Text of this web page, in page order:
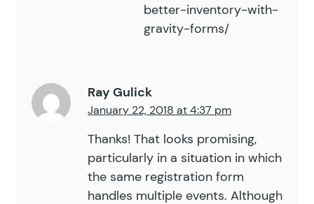
better-inventory-with-
gravity-forms/
Ray Gulick
January 22, 2018 at 4:37 pm
Thanks! That looks promising,
particularly in a situation in which
the same registration form
handles multiple events. Although